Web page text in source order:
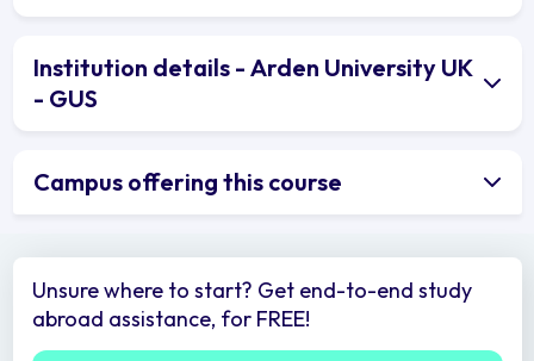
Institution details - Arden University UK
- GUS
Campus offering this course
Unsure where to start? Get end-to-end study
abroad assistance, for FREE!